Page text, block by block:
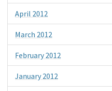
April 2012
March 2012
February 2012
January 2012